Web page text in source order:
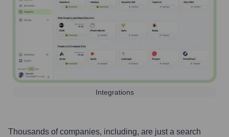
Integrations
Thousands of companies, including, are just a search